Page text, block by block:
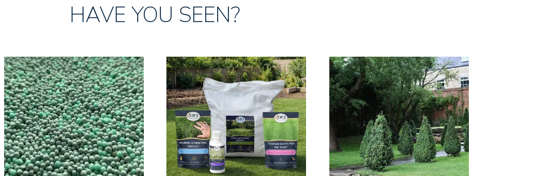
HAVE YOU SEEN?